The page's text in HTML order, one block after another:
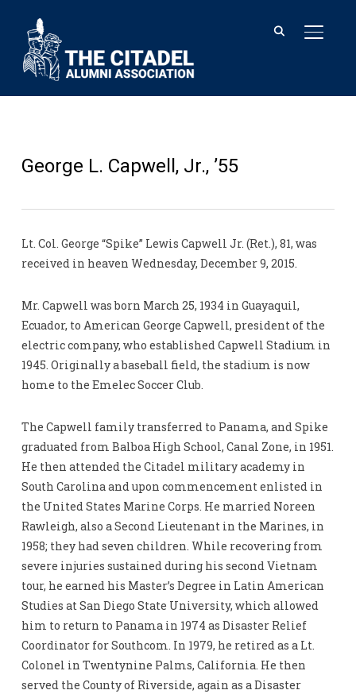
George L. Capwell, Jr., ’55
Lt. Col. George “Spike” Lewis Capwell Jr. (Ret.), 81, was
received in heaven Wednesday, December 9, 2015.
Mr. Capwell was born March 25, 1934 in Guayaquil,
Ecuador, to American George Capwell, president of the
electric company, who established Capwell Stadium in
1945. Originally a baseball field, the stadium is now
home to the Emelec Soccer Club.
The Capwell family transferred to Panama, and Spike
graduated from Balboa High School, Canal Zone, in 1951.
He then attended the Citadel military academy in
South Carolina and upon commencement enlisted in
the United States Marine Corps. He married Noreen
Rawleigh, also a Second Lieutenant in the Marines, in
1958; they had seven children. While recovering from
severe injuries sustained during his second Vietnam
tour, he earned his Master’s Degree in Latin American
Studies at San Diego State University, which allowed
him to return to Panama in 1974 as Disaster Relief
Coordinator for Southcom. In 1979, he retired as a Lt.
Colonel in Twentynine Palms, California. He then
served the County of Riverside, again as a Disaster